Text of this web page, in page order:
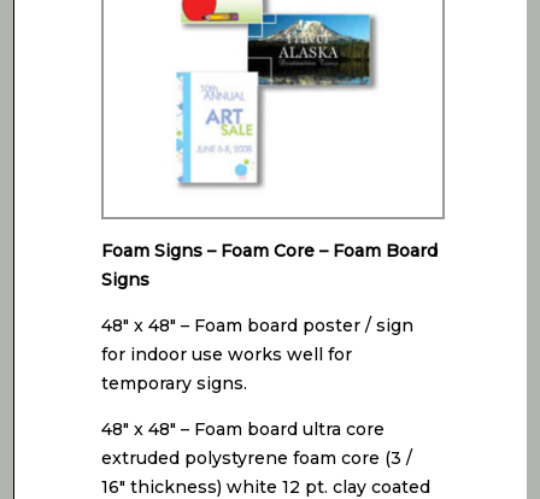
Foam Signs – Foam Core – Foam Board
Signs
48″ x 48″ – Foam board poster / sign
for indoor use works well for
temporary signs.
48″ x 48″ – Foam board ultra core
extruded polystyrene foam core (3 /
16″ thickness) white 12 pt. clay coated